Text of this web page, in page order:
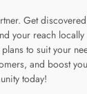
Get discovered
your reach locally
to suit your
and boost
today!